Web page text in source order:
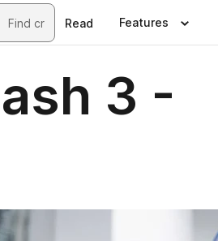
Read Features
3 -